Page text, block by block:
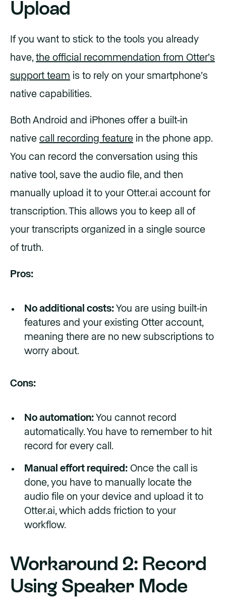
Upload
If you want to stick to the tools you already
have, the official recommendation from Otter’s
support team is to rely on your smartphone’s
native capabilities.
Both Android and iPhones offer a built-in
native call recording feature in the phone app.
You can record the conversation using this
native tool, save the audio file, and then
manually upload it to your Otter.ai account for
transcription. This allows you to keep all of
your transcripts organized in a single source
of truth.
Pros:
No additional costs: You are using built-in
features and your existing Otter account,
meaning there are no new subscriptions to
worry about.
Cons:
No automation: You cannot record
automatically. You have to remember to hit
record for every call.
Manual effort required: Once the call is
done, you have to manually locate the
audio file on your device and upload it to
Otter.ai, which adds friction to your
workflow.
Workaround 2: Record
Using Speaker Mode